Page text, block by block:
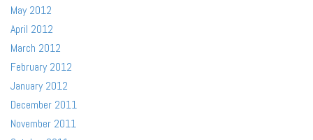
May 2012
April 2012
March 2012
February 2012
January 2012
December 2011
November 2011